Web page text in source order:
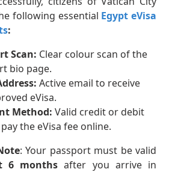
following essential Egypt eVisa
:
Scan: Clear colour scan of the
bio page.
Active email to receive
eVisa.
Method: Valid credit or debit
the eVisa fee online.
: Your passport must be valid
6 monthsafter you arrive in